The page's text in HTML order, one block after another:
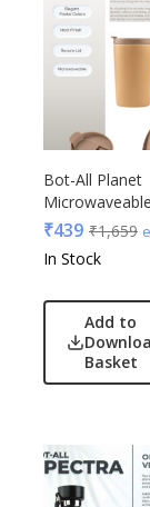
Bot-All Planet
₹439 ₹1,659
In Stock
Add to
Basket